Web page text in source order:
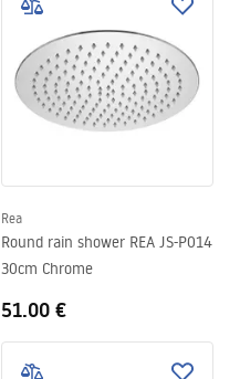
Rea
Round rain shower REA JS-P014
30cm Chrome
51.00 €